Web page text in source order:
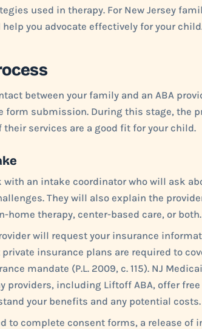
used in therapy. For New Jersey
you advocate effectively for your
between your family and an ABA
form submission. During this stage, the
services are a good fit for your child.
with an intake coordinator who will ask
They will also explain the
home therapy, center-based care, or both.
will request your insurance
private insurance plans are required to
mandate (P.L. 2009, c. 115). NJ
providers, including Liftoff ABA, offer
your benefits and any potential costs.
to complete consent forms, a release of